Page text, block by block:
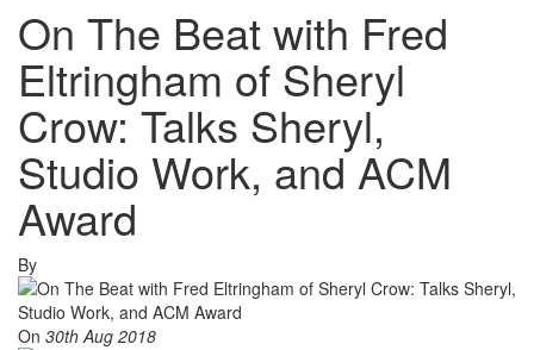
On The Beat with Fred
Eltringham of Sheryl
Crow: Talks Sheryl,
Studio Work, and ACM
Award
By
On 30th Aug 2018